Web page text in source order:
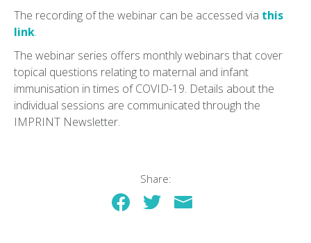
The recording of the webinar can be accessed via this
link.
The webinar series offers monthly webinars that cover
topical questions relating to maternal and infant
immunisation in times of COVID-19. Details about the
individual sessions are communicated through the
IMPRINT Newsletter.
Share: